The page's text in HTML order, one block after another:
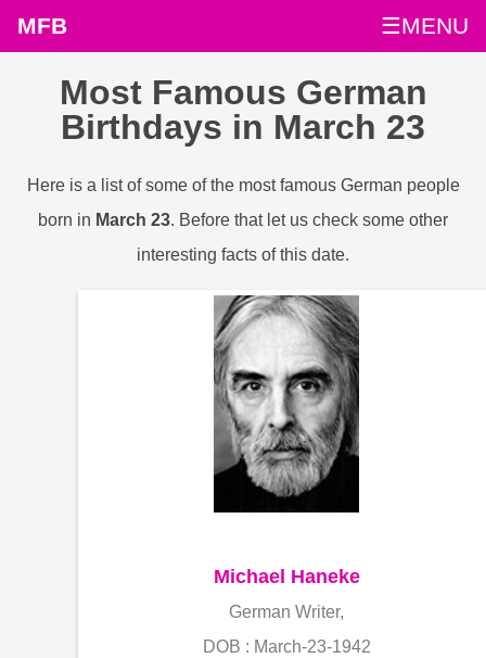
MFB ☰MENU
Most Famous German
Birthdays in March 23
Here is a list of some of the most famous German people
born in March 23. Before that let us check some other
interesting facts of this date.
Michael Haneke
German Writer,
DOB : March-23-1942